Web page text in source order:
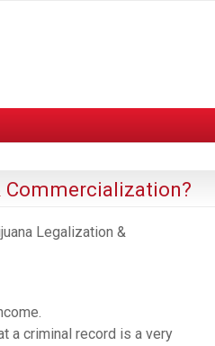
Commercialization?
Legalization &
a criminal record is a very